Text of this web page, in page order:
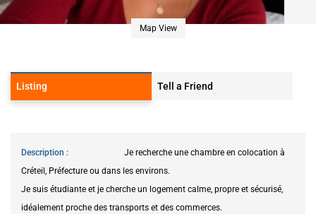
Map View
Listing Tell a Friend
Description
Je recherche une chambre en colocation à
Créteil, Préfecture ou dans les environs.
Je suis étudiante et je cherche un logement calme, propre et sécurisé,
idéalement proche des transports et des commerces.